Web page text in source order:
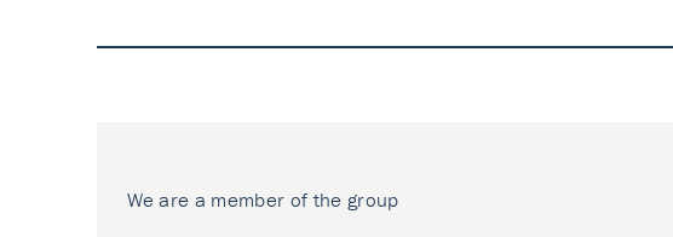
We are a member of the group